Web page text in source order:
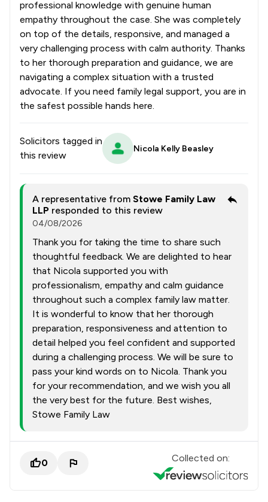
professional knowledge with genuine human
empathy throughout the case. She was completely
on top of the details, responsive, and managed a
very challenging process with calm authority. Thanks
to her thorough preparation and guidance, we are
navigating a complex situation with a trusted
advocate. If you need family legal support, you are in
the safest possible hands here.
Solicitors tagged in
this review
Nicola Kelly Beasley
A representative from Stowe Family Law
LLP responded to this review
04/08/2026
Thank you for taking the time to share such
thoughtful feedback. We are delighted to hear
that Nicola supported you with
professionalism, empathy and calm guidance
throughout such a complex family law matter.
It is wonderful to know that her thorough
preparation, responsiveness and attention to
detail helped you feel confident and supported
during a challenging process. We will be sure to
pass your kind words on to Nicola. Thank you
for your recommendation, and we wish you all
the very best for the future. Best wishes,
Stowe Family Law
0 Collected on: